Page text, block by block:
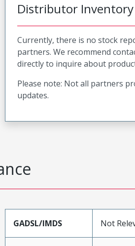
Distributor Inventory
Currently, there is no stock
partners. We recommend
directly to inquire about
Please note: Not all partners
updates.
GADSL/IMDS Not